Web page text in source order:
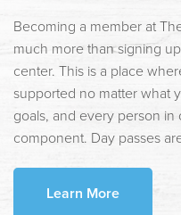
Becoming a member at
much more than signing
center. This is a place
supported no matter what
goals, and every person in
component. Day passes
Learn More